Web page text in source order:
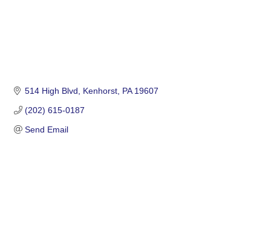
514 High Blvd Kenhorst PA 19607
(202) 615-0187
Send Email